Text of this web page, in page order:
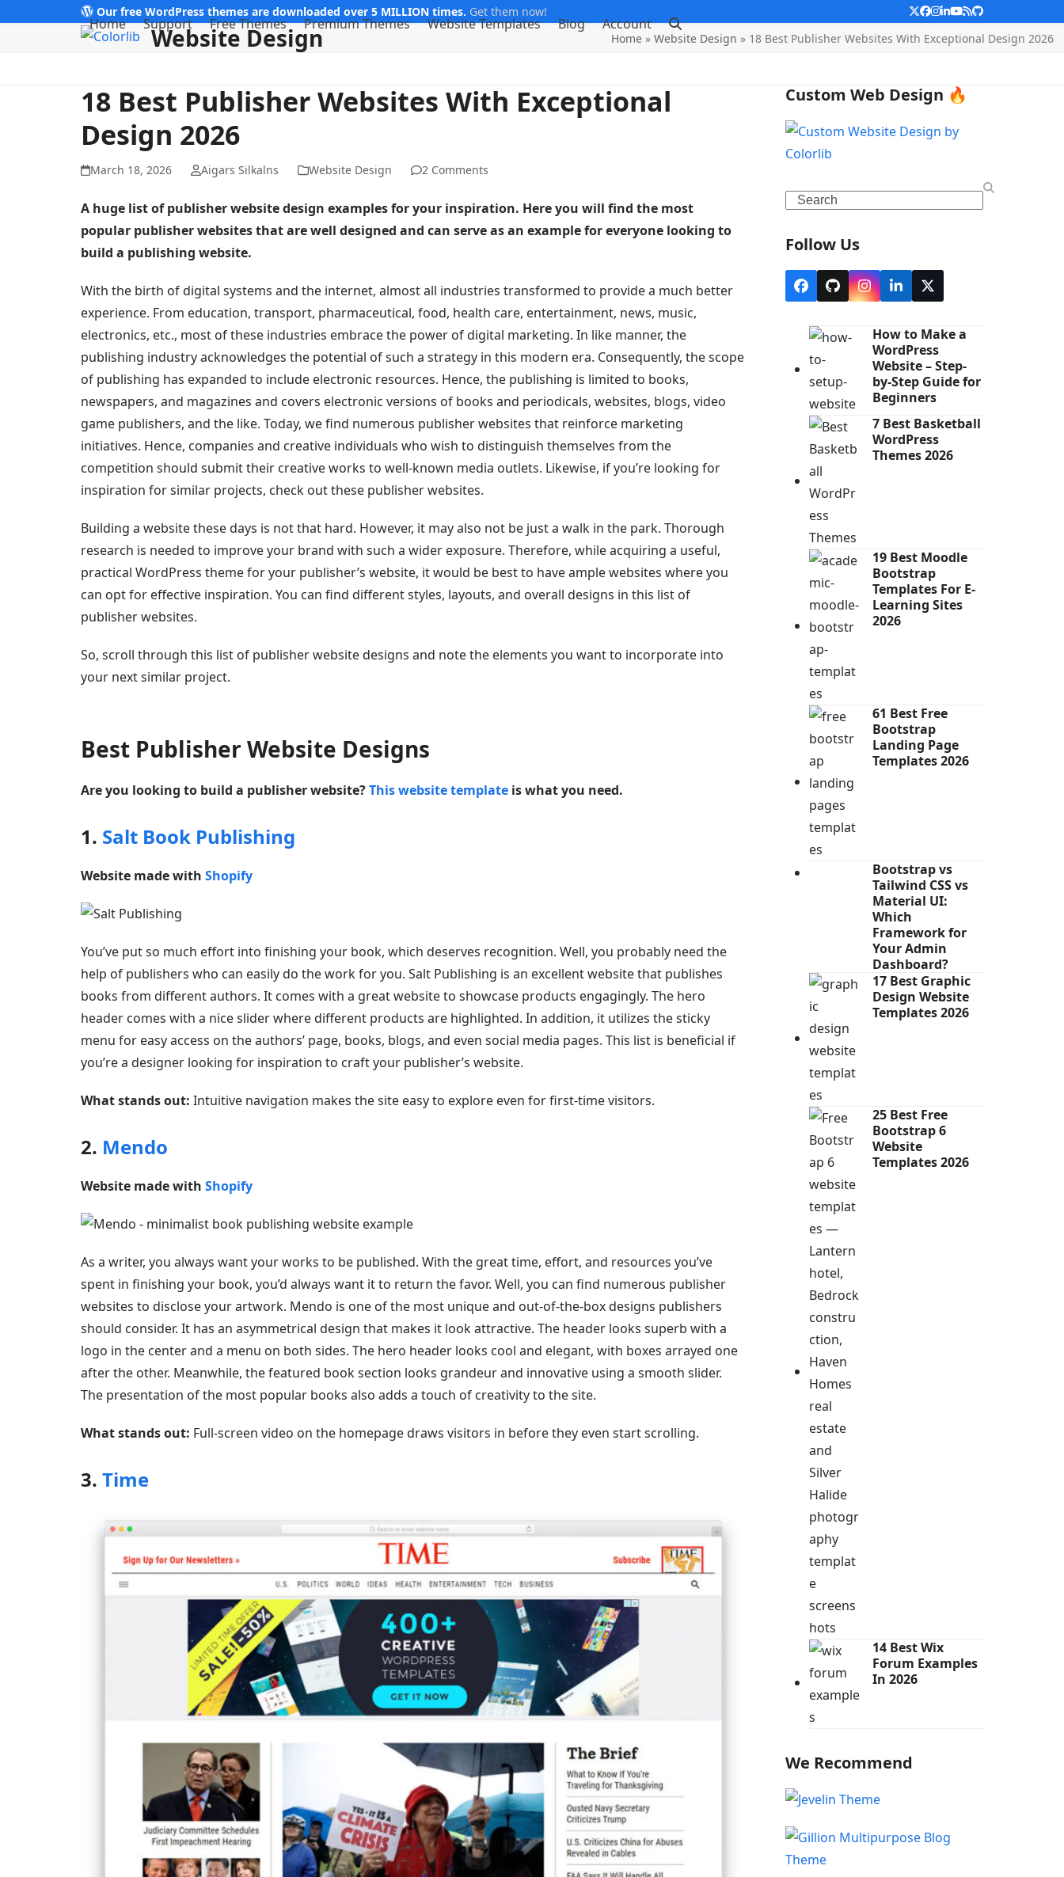
Our free WordPress themes are downloaded over 5 MILLION times. Get them now! Twitter
Facebook
Instagram
LinkedIn
YouTube
RSSGithub
Home Support Free Themes Premium Themes Website Templates Blog Account
Website Design Home» Website Design » 18 Best Publisher Websites With Exceptional Design 2026
18 Best Publisher Websites With Exceptional
Design 2026
March 18, 2026 Aigars Silkalns Website Design 2 Comments
A huge list of publisher website design examples for your inspiration. Here you will find the most
popular publisher websites that are well designed and can serve as an example for everyone looking to
build a publishing website.
With the birth of digital systems and the internet, almost all industries transformed to provide a much better
experience. From education, transport, pharmaceutical, food, health care, entertainment, news, music,
electronics, etc., most of these industries embrace the power of digital marketing. In like manner, the
publishing industry acknowledges the potential of such a strategy in this modern era. Consequently, the scope
of publishing has expanded to include electronic resources. Hence, the publishing is limited to books,
newspapers, and magazines and covers electronic versions of books and periodicals, websites, blogs, video
game publishers, and the like. Today, we find numerous publisher websites that reinforce marketing
initiatives. Hence, companies and creative individuals who wish to distinguish themselves from the
competition should submit their creative works to well-known media outlets. Likewise, if you’re looking for
inspiration for similar projects, check out these publisher websites.
Building a website these days is not that hard. However, it may also not be just a walk in the park. Thorough
research is needed to improve your brand with such a wider exposure. Therefore, while acquiring a useful,
practical WordPress theme for your publisher’s website, it would be best to have ample websites where you
can opt for effective inspiration. You can find different styles, layouts, and overall designs in this list of
publisher websites.
So, scroll through this list of publisher website designs and note the elements you want to incorporate into
your next similar project.
Best Publisher Website Designs
Are you looking to build a publisher website?This website template is what you need.
1. Salt Book Publishing
Website made with Shopify
You’ve put so much effort into finishing your book, which deserves recognition. Well, you probably need the
help of publishers who can easily do the work for you. Salt Publishing is an excellent website that publishes
books from different authors. It comes with a great website to showcase products engagingly. The hero
header comes with a nice slider where different products are highlighted. In addition, it utilizes the sticky
menu for easy access on the authors’ page, books, blogs, and even social media pages. This list is beneficial if
you’re a designer looking for inspiration to craft your publisher’s website.
What stands out: Intuitive navigation makes the site easy to explore even for first-time visitors.
2. Mendo
Website made with Shopify
As a writer, you always want your works to be published. With the great time, effort, and resources you’ve
spent in finishing your book, you’d always want it to return the favor. Well, you can find numerous publisher
websites to disclose your artwork. Mendo is one of the most unique and out-of-the-box designs publishers
should consider. It has an asymmetrical design that makes it look attractive. The header looks superb with a
logo in the center and a menu on both sides. The hero header looks cool and elegant, with boxes arrayed one
after the other. Meanwhile, the featured book section looks grandeur and innovative using a smooth slider.
The presentation of the most popular books also adds a touch of creativity to the site.
What stands out: Full-screen video on the homepage draws visitors in before they even start scrolling.
3. Time
Custom Web Design 🔥
Search
Follow Us
Facebook
GithubInstagram
LinkedIn
X
How to Make a
WordPress
Website – Step-
by-Step Guide for
Beginners
7 Best Basketball
WordPress
Themes 2026
19 Best Moodle
Bootstrap
Templates For E-
Learning Sites
2026
61 Best Free
Bootstrap
Landing Page
Templates 2026
Bootstrap vs
Tailwind CSS vs
Material UI:
Which
Framework for
Your Admin
Dashboard?
17 Best Graphic
Design Website
Templates 2026
25 Best Free
Bootstrap 6
Website
Templates 2026
14 Best Wix
Forum Examples
In 2026
We Recommend